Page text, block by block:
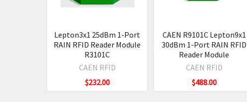
Lepton3x1 25dBm 1-Port
RAIN RFID Reader Module
R3101C
CAEN RFID
$232.00
CAEN R9101C Lepton9x1
30dBm 1-Port RAIN RFID
Reader Module
CAEN RFID
$488.00